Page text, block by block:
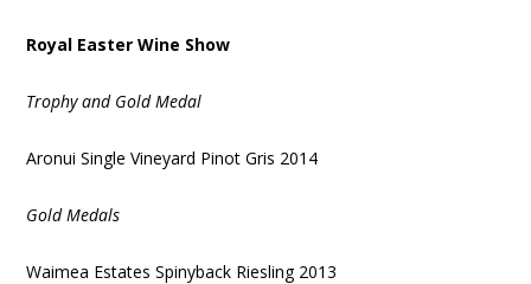
Royal Easter Wine Show
Trophy and Gold Medal
Aronui Single Vineyard Pinot Gris 2014
Gold Medals
Waimea Estates Spinyback Riesling 2013